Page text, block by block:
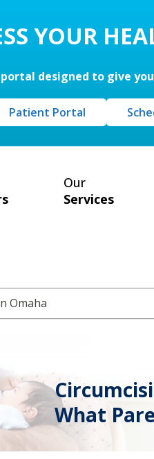
YOUR
designed to give
Patient Portal
Our
Services
Omaha
What